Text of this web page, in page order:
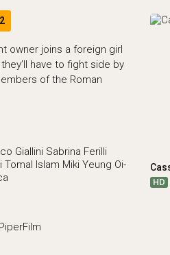
owner joins a foreign girl
have to fight side by
of the Roman
Giallini Sabrina Ferilli
Tomal Islam Miki Yeung Oi-
PiperFilm
HD